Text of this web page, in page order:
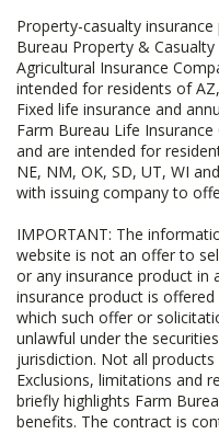
Property-casualty
Bureau Property &
Agricultural Insurance
intended for residents of
Fixed life insurance and
Farm Bureau Life
and are intended for
NE, NM, OK, SD, UT, WI
with issuing company to
IMPORTANT: The
website is not an offer to
or any insurance product in
insurance product is
which such offer or
unlawful under the
jurisdiction. Not all
Exclusions, limitations and
briefly highlights Farm
benefits. The contract is